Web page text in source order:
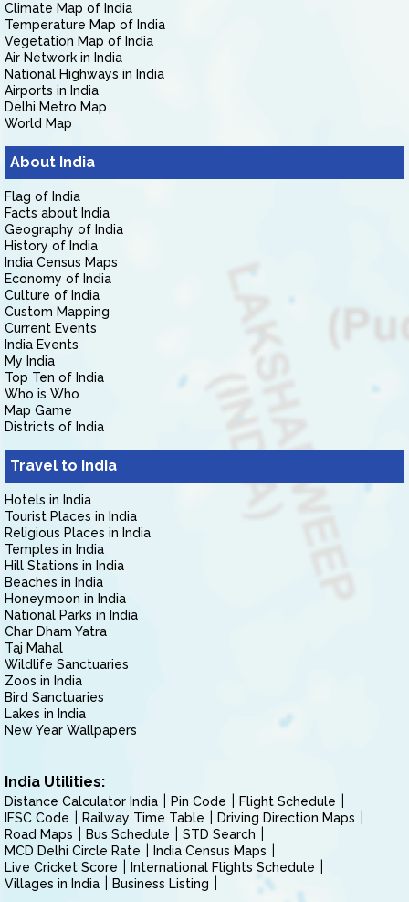
Climate Map of India
Temperature Map of India
Vegetation Map of India
Air Network in India
National Highways in India
Airports in India
Delhi Metro Map
World Map
About India
Flag of India
Facts about India
Geography of India
History of India
India Census Maps
Economy of India
Culture of India
Custom Mapping
Current Events
India Events
My India
Top Ten of India
Who is Who
Map Game
Districts of India
Travel to India
Hotels in India
Tourist Places in India
Religious Places in India
Temples in India
Hill Stations in India
Beaches in India
Honeymoon in India
National Parks in India
Char Dham Yatra
Taj Mahal
Wildlife Sanctuaries
Zoos in India
Bird Sanctuaries
Lakes in India
New Year Wallpapers
India Utilities:
Distance Calculator India Pin Code
Flight Schedule
IFSC Code
Railway Time Table
Driving Direction Maps
Road Maps
Bus Schedule
STD Search
MCD Delhi Circle Rate
India Census Maps
Live Cricket Score
International Flights Schedule
Villages in India
Business Listing